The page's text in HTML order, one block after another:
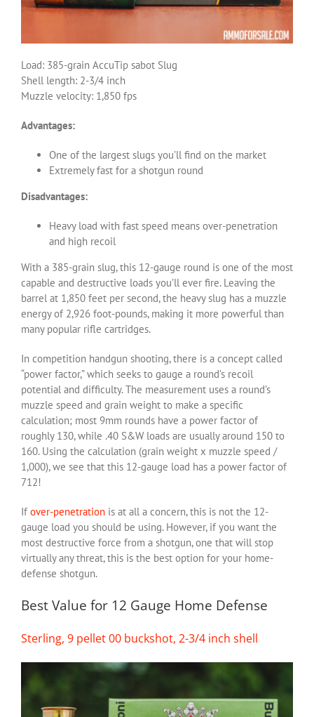
Load: 385-grain AccuTip sabot Slug
Shell length: 2-3/4 inch
Muzzle velocity: 1,850 fps
Advantages:
One of the largest slugs you’ll find on the market
Extremely fast for a shotgun round
Disadvantages:
Heavy load with fast speed means over-penetration
and high recoil
With a 385-grain slug, this 12-gauge round is one of the most
capable and destructive loads you’ll ever fire. Leaving the
barrel at 1,850 feet per second, the heavy slug has a muzzle
energy of 2,926 foot-pounds, making it more powerful than
many popular rifle cartridges.
In competition handgun shooting, there is a concept called
“power factor,” which seeks to gauge a round’s recoil
potential and difficulty. The measurement uses a round’s
muzzle speed and grain weight to make a specific
calculation; most 9mm rounds have a power factor of
roughly 130, while .40 S&W loads are usually around 150 to
160. Using the calculation (grain weight x muzzle speed /
1,000), we see that this 12-gauge load has a power factor of
712!
If over-penetration is at all a concern, this is not the 12-
gauge load you should be using. However, if you want the
most destructive force from a shotgun, one that will stop
virtually any threat, this is the best option for your home-
defense shotgun.
Best Value for 12 Gauge Home Defense
Sterling, 9 pellet 00 buckshot, 2-3/4 inch shell